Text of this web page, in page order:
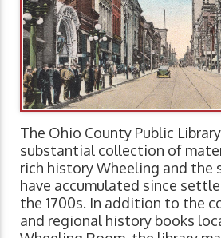
The Ohio County Public
substantial collection of
rich history Wheeling and the
have accumulated since
the 1700s. In addition to the
and regional history books